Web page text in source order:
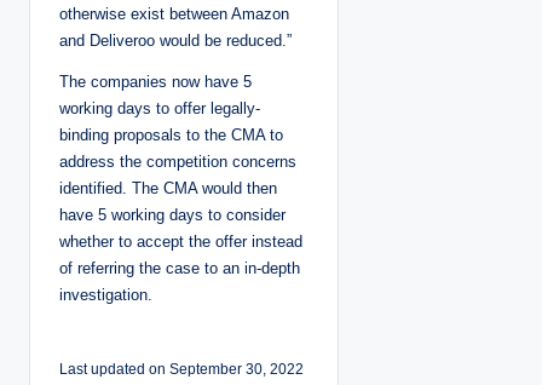
otherwise exist between Amazon
and Deliveroo would be reduced.”
The companies now have 5
working days to offer legally-
binding proposals to the CMA to
address the competition concerns
identified. The CMA would then
have 5 working days to consider
whether to accept the offer instead
of referring the case to an in-depth
investigation.
Last updated on September 30, 2022